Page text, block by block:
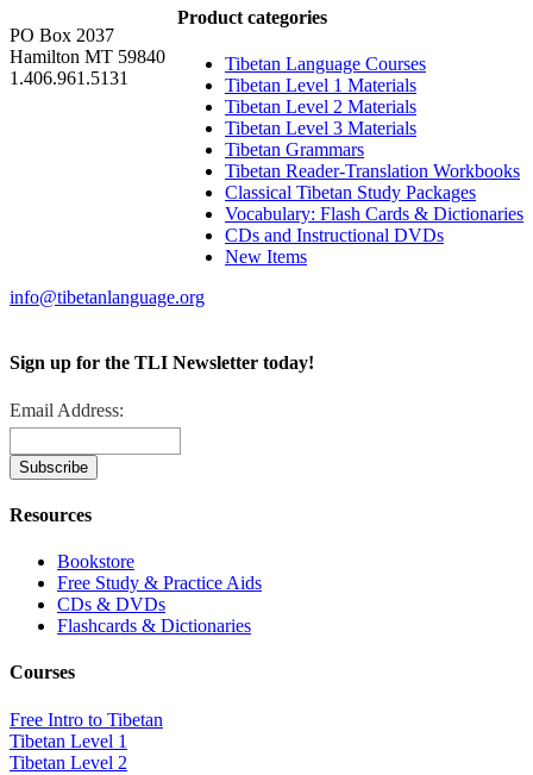
Product categories
Tibetan Language Courses
Tibetan Level 1 Materials
Tibetan Level 2 Materials
Tibetan Level 3 Materials
Tibetan Grammars
Tibetan Reader-Translation Workbooks
Classical Tibetan Study Packages
Vocabulary: Flash Cards & Dictionaries
CDs and Instructional DVDs
New Items
PO Box 2037
Hamilton MT 59840
1.406.961.5131
info@tibetanlanguage.org
Sign up for the TLI Newsletter today!
Email Address:
Resources
Bookstore
Free Study & Practice Aids
CDs & DVDs
Flashcards & Dictionaries
Courses
Free Intro to Tibetan
Tibetan Level 1
Tibetan Level 2